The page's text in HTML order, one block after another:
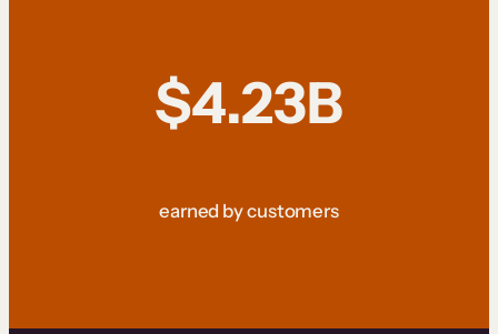
$4.23B
earned by customers